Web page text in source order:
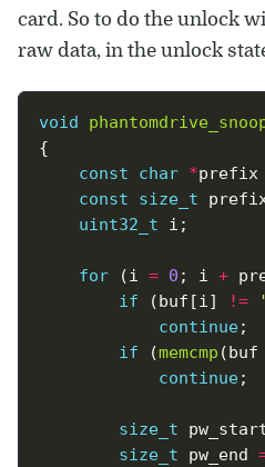
card. So to do the unlock
raw data, in the unlock
void
const
char *
const
size_t
uint32_t
for (i = 0 ; i +
if (buf[i] !=
continue
if (memcmp
continue
size_t
size_t pw_end